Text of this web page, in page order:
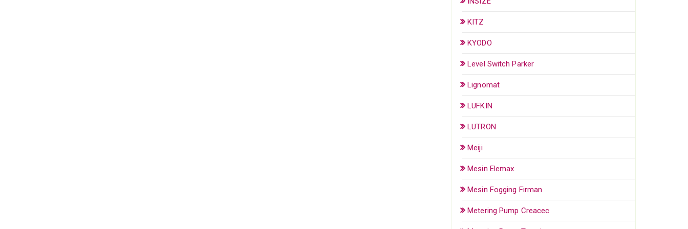
KITZ
KYODO
Level Switch Parker
Lignomat
LUFKIN
LUTRON
Meiji
Mesin Elemax
Mesin Fogging Firman
Metering Pump Creacec